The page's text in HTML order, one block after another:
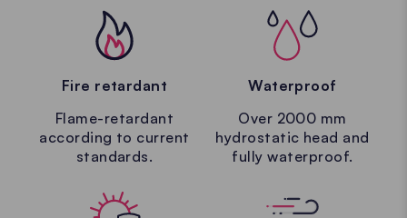
Fire retardant
Flame-retardant
according to current
standards.
Waterproof
Over 2000 mm
hydrostatic head and
fully waterproof.